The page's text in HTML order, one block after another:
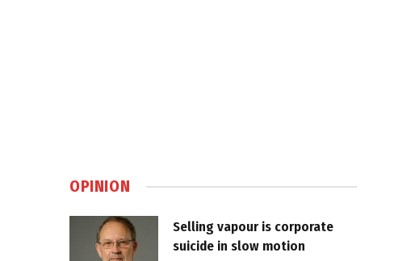
OPINION
Selling vapour is corporate
suicide in slow motion